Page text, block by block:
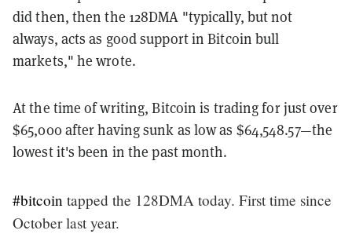
did then, then the 128DMA "typically, but not
always, acts as good support in Bitcoin bull
markets," he wrote.
At the time of writing, Bitcoin is trading for just over
$65,000 after having sunk as low as $64,548.57—the
lowest it's been in the past month.
#bitcoin tapped the 128DMA today. First time since
October last year.